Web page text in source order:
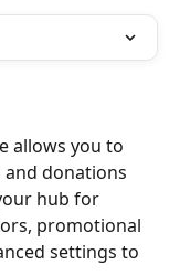
allows you to
and donations
hub for
promotional
settings to